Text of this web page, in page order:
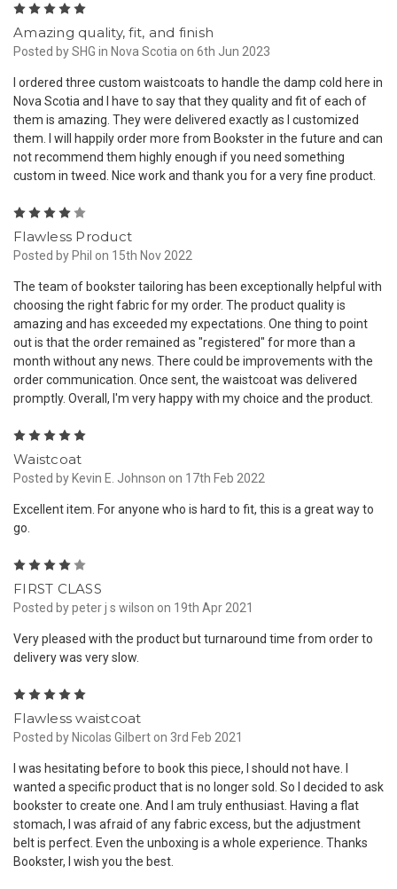
Amazing quality, fit, and finish
Posted by SHG in Nova Scotia on 6th Jun 2023
I ordered three custom waistcoats to handle the damp cold here in
Nova Scotia and I have to say that they quality and fit of each of
them is amazing. They were delivered exactly as I customized
them. I will happily order more from Bookster in the future and can
not recommend them highly enough if you need something
custom in tweed. Nice work and thank you for a very fine product.
Flawless Product
Posted by Phil on 15th Nov 2022
The team of bookster tailoring has been exceptionally helpful with
choosing the right fabric for my order. The product quality is
amazing and has exceeded my expectations. One thing to point
out is that the order remained as "registered" for more than a
month without any news. There could be improvements with the
order communication. Once sent, the waistcoat was delivered
promptly. Overall, I'm very happy with my choice and the product.
Waistcoat
Posted by Kevin E. Johnson on 17th Feb 2022
Excellent item. For anyone who is hard to fit, this is a great way to
go.
FIRST CLASS
Posted by peter j s wilson on 19th Apr 2021
Very pleased with the product but turnaround time from order to
delivery was very slow.
Flawless waistcoat
Posted by Nicolas Gilbert on 3rd Feb 2021
I was hesitating before to book this piece, I should not have. I
wanted a specific product that is no longer sold. So I decided to ask
bookster to create one. And I am truly enthusiast. Having a flat
stomach, I was afraid of any fabric excess, but the adjustment
belt is perfect. Even the unboxing is a whole experience. Thanks
Bookster, I wish you the best.